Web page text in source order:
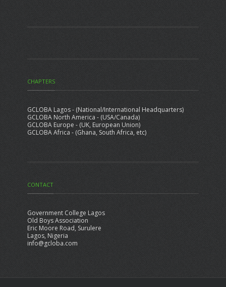
CHAPTERS
GCLOBA Lagos - (National/International Headquarters)
GCLOBA North America - (USA/Canada)
GCLOBA Europe - (UK, European Union)
GCLOBA Africa - (Ghana, South Africa, etc)
CONTACT
Government College Lagos
Old Boys Association
Eric Moore Road, Surulere
Lagos, Nigeria
info@gcloba.com